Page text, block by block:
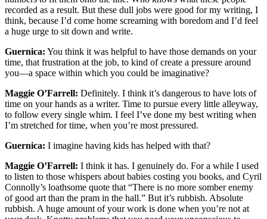
recorded as a result. But these dull jobs were good for my writing, I
think, because I’d come home screaming with boredom and I’d feel
a huge urge to sit down and write.
Guernica: You think it was helpful to have those demands on your
time, that frustration at the job, to kind of create a pressure around
you—a space within which you could be imaginative?
Maggie O’Farrell: Definitely. I think it’s dangerous to have lots of
time on your hands as a writer. Time to pursue every little alleyway,
to follow every single whim. I feel I’ve done my best writing when
I’m stretched for time, when you’re most pressured.
Guernica: I imagine having kids has helped with that?
Maggie O’Farrell: I think it has. I genuinely do. For a while I used
to listen to those whispers about babies costing you books, and Cyril
Connolly’s loathsome quote that “There is no more somber enemy
of good art than the pram in the hall.” But it’s rubbish. Absolute
rubbish. A huge amount of your work is done when you’re not at